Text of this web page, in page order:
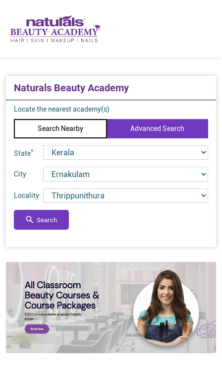
Naturals Beauty Academy
Locate the nearest academy(s)
Search Nearby Advanced Search
State*
City
Locality
Search